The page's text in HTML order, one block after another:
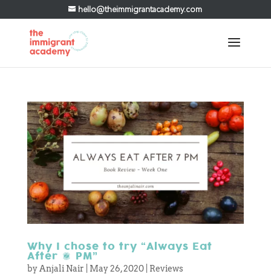
hello@theimmigrantacademy.com
Why I chose to try “Always Eat
After 7 PM”
byAnjali Nair May 26, 2020| Reviews